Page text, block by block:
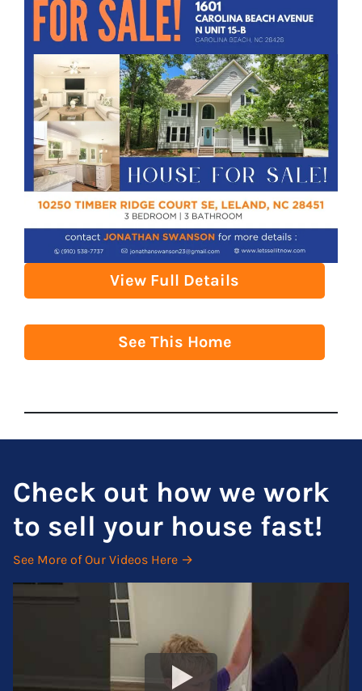
View Full Details
See This Home
Check out how we work
to sell your house fast!
See More of Our Videos Here →